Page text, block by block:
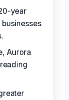
year
Aurora